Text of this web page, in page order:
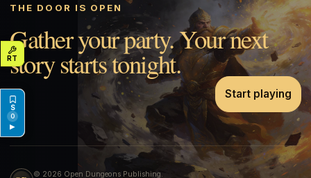
THE DOOR IS OPEN
Gather your party. Your next
story starts tonight.
Start playing
© 2026 Open Dungeons Publishing.
0
▶